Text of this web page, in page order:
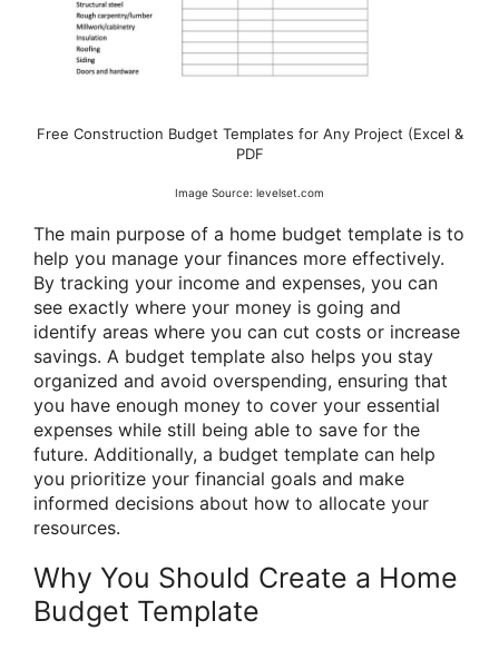
Free Construction Budget Templates for Any Project (Excel &
PDF
Image Source: levelset.com
The main purpose of a home budget template is to
help you manage your finances more effectively.
By tracking your income and expenses, you can
see exactly where your money is going and
identify areas where you can cut costs or increase
savings. A budget template also helps you stay
organized and avoid overspending, ensuring that
you have enough money to cover your essential
expenses while still being able to save for the
future. Additionally, a budget template can help
you prioritize your financial goals and make
informed decisions about how to allocate your
resources.
Why You Should Create a Home
Budget Template